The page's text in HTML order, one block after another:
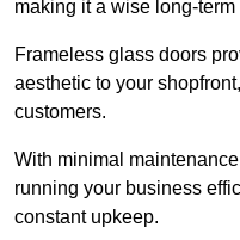
making it a wise long-term
Frameless glass doors
aesthetic to your
customers.
With minimal
running your business
constant upkeep.